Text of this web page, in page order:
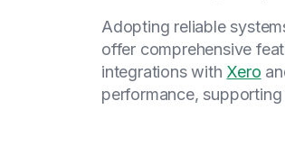
Adopting reliable
offer comprehensive
integrations with Xero
performance,